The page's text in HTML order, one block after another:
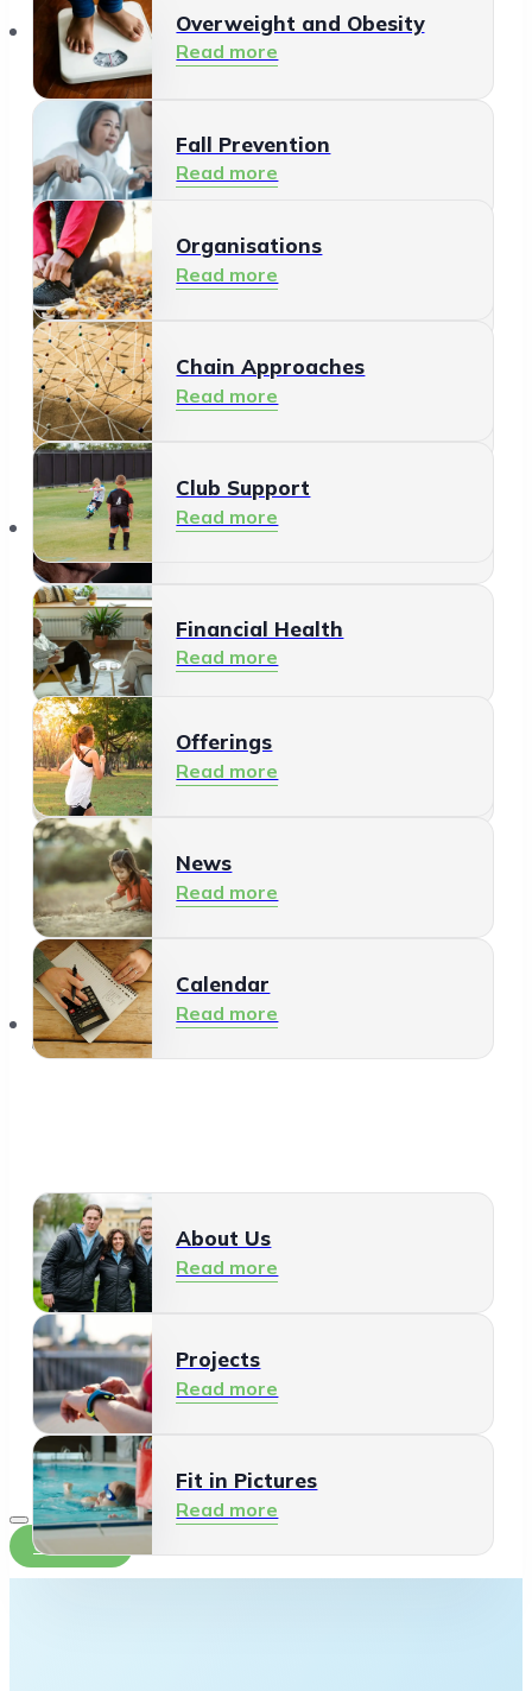
Overweight and Obesity
Read more
Fall Prevention
Read more
Healthy Living Environment
Read more
Meeting and Participating
Read more
Informal Care
Read more
Financial Health
Read more
Residents
Read more
Organisations
Organisations
Read more
Chain Approaches
Read more
Club Support
Read more
Offerings
Offerings
Read more
News
Read more
Calendar
Read more
About Us
About Us
Read more
Projects
Read more
Fit in Pictures
Read more
Contact